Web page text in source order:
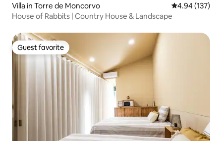
Villa in Torre de Moncorvo 4.94 out of 5
4.94 (137)
House of Rabbits | Country House & Landscape
Guest favorite
Guest favorite